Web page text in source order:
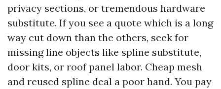
privacy sections, or tremendous hardware
substitute. If you see a quote which is a long
way cut down than the others, seek for
missing line objects like spline substitute,
door kits, or roof panel labor. Cheap mesh
and reused spline deal a poor hand. You pay